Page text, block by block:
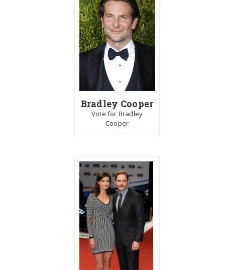
Bradley Cooper
Vote for Bradley
Cooper